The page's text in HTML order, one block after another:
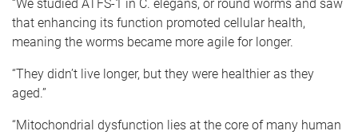
“We studied ATFS-1 in C. elegans, or round worms and saw
that enhancing its function promoted cellular health,
meaning the worms became more agile for longer.
“They didn’t live longer, but they were healthier as they
aged.”
“Mitochondrial dysfunction lies at the core of many human